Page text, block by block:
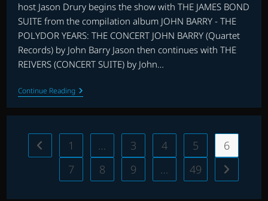
host Jason Drury begins the show with THE JAMES BOND
SUITE from the compilation album JOHN BARRY - THE
POLYDOR YEARS: THE CONCERT JOHN BARRY (Quartet
Records) by John Barry Jason then continues with THE
REIVERS (CONCERT SUITE) by John…
Continue ReadingTHE
ARCHIVE
WITH
JASON
EPISODE
Go to the previous page
1 … 3 4 5
6
7
8 9 … 49 Go to the